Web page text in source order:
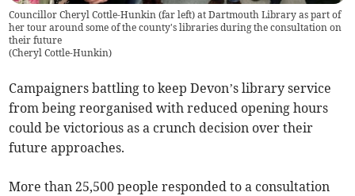
Councillor Cheryl Cottle-Hunkin (far left) at Dartmouth Library as part of
her tour around some of the county's libraries during the consultation on
their future
(Cheryl Cottle-Hunkin)
Campaigners battling to keep Devon’s library service
from being reorganised with reduced opening hours
could be victorious as a crunch decision over their
future approaches.
More than 25,500 people responded to a consultation